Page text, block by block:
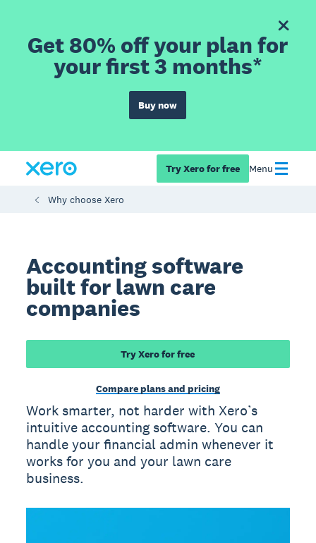
Get 80% off your plan for
your first 3 months*
Buy now
Try Xero for free Menu
Why choose Xero
Accounting software
built for lawn care
companies
Try Xero for free
Compare plans and pricing
Work smarter, not harder with Xero’s
intuitive accounting software. You can
handle your financial admin whenever it
works for you and your lawn care
business.